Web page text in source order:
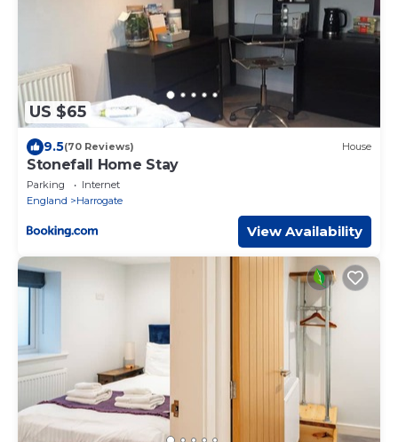
US $65
9.5(70 Reviews) House
Stonefall Home Stay
Parking
Internet
England
Harrogate
View Availability